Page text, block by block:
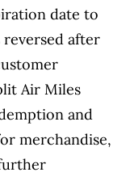
date to
after
Air Miles
and
merchandise,